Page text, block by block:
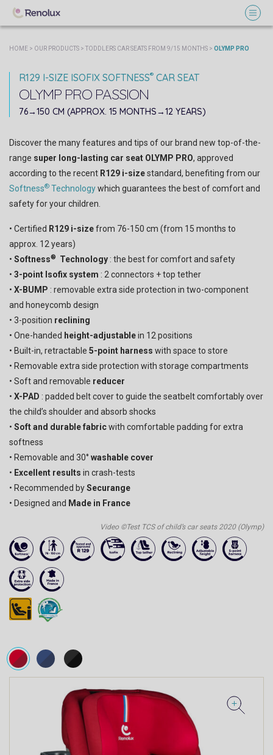
HOME > OUR PRODUCTS > TODDLERS CAR SEATS FROM 9/15 MONTHS > OLYMP PRO
R129 I-SIZE ISOFIX SOFTNESS® CAR SEAT
OLYMP PRO PASSION
OCEAN
CARBON
76→150 CM (APPROX. 15 MONTHS→12 YEARS)
Discover the many features and tips of our brand new top-of-the-
range super long-lasting car seat OLYMP PRO, approved
according to the recent R129 i-sizestandard, benefiting from our
Softness® Technologywhich guarantees the best of comfort and
safety for your children.
• Certified R129 i-sizefrom 76-150 cm (from 15 months to
approx. 12 years)
• Softness® Technology : the best for comfort and safety
• 3-point Isofix system : 2 connectors + top tether
• X-BUMP : removable extra side protection in two-component
and honeycomb design
• 3-position reclining
• One-handed height-adjustablein 12 positions
• Built-in, retractable 5-point harness with space to store
• Removable extra side protection with storage compartments
• Soft and removable reducer
• X-PAD : padded belt cover to guide the seatbelt comfortably over
the child’s shoulder and absorb shocks
• Soft and durable fabricwith comfortable padding for extra
softness
• Removable and 30° washable cover
• Excellent results in crash-tests
• Recommended bySecurange
• Designed and Made in France
Video ©Test TCS of child’s car seats 2020 (Olymp)